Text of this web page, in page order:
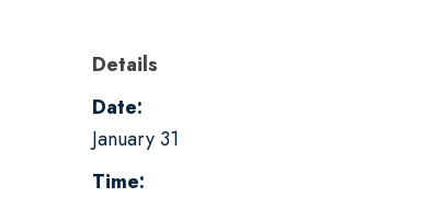
Details
Date:
January 31
Time: